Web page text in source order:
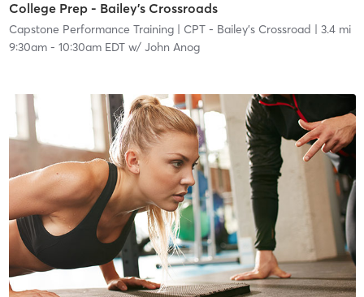
College Prep - Bailey's Crossroads
Capstone Performance Training| CPT - Bailey's Crossroad | 3.4 mi
9:30am- 10:30am EDTw/ John Anog